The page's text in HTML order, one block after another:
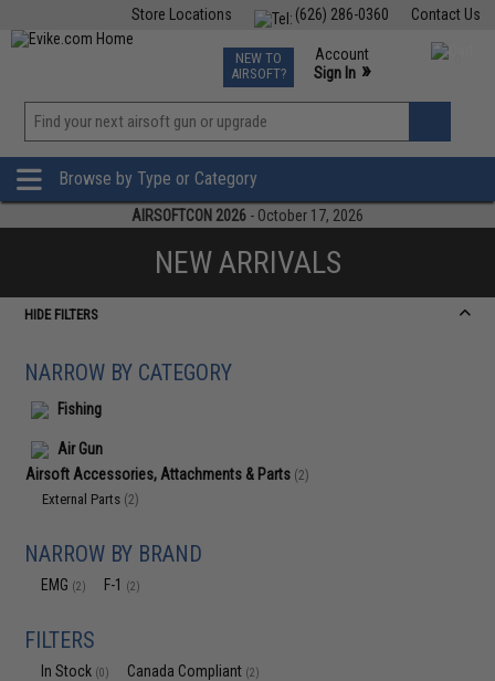
Contact Us
(626) 286-0360
Store Locations
TCG Events
Phone Support M-F 7am-5pm PST
NEW TO
AIRSOFT?
Account
Sign In »
»
Browse by Type or Category
AIRSOFTCON 2026 - October 17, 2026
NEW ARRIVALS
HIDE FILTERS
NARROW BY CATEGORY
Fishing
Air Gun
Airsoft Accessories, Attachments & Parts (2)
External Parts (2)
NARROW BY BRAND
EMG (2) F-1 (2)
FILTERS
In Stock (0) Canada Compliant (2)